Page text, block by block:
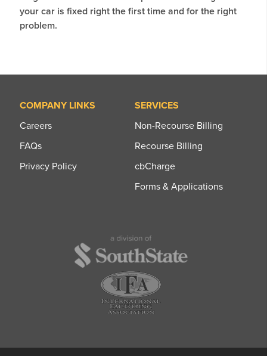
your car is fixed right the first time and for the right
problem.
COMPANY LINKS
Careers
FAQs
Privacy Policy
SERVICES
Non-Recourse Billing
Recourse Billing
cbCharge
Forms & Applications